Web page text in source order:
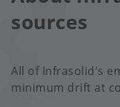
sources
All of Infrasolid's
minimum drift at